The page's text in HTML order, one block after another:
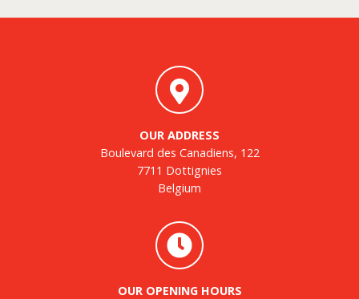
OUR ADDRESS
Boulevard des Canadiens, 122
7711 Dottignies
Belgium
OUR OPENING HOURS